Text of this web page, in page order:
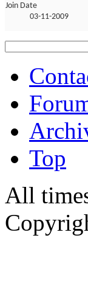
Join Date
03-11-2009
Top
All